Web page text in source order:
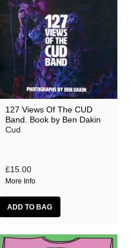
127 Views Of The CUD
Band. Book by Ben Dakin
Cud
£15.00
More Info